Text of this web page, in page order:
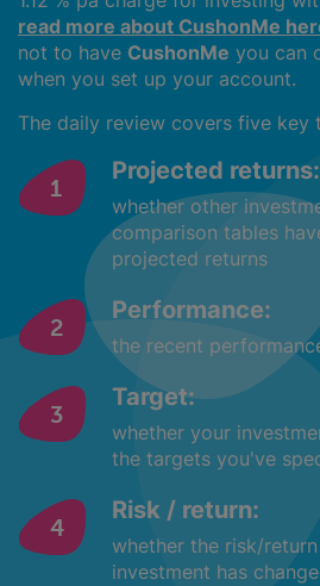
read more about CushonMe
not to have CushonMe you can
when you set up your account.
The daily review covers five key
Projected returns:
whether other
comparison tables
projected returns
Performance:
the recent
Target:
whether your
the targets you've
Risk / return:
whether the risk/
investment has